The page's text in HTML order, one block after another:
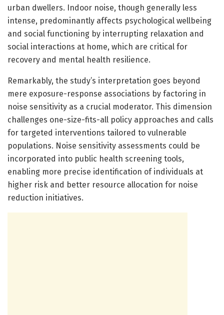
urban dwellers. Indoor noise, though generally less
intense, predominantly affects psychological wellbeing
and social functioning by interrupting relaxation and
social interactions at home, which are critical for
recovery and mental health resilience.
Remarkably, the study’s interpretation goes beyond
mere exposure-response associations by factoring in
noise sensitivity as a crucial moderator. This dimension
challenges one-size-fits-all policy approaches and calls
for targeted interventions tailored to vulnerable
populations. Noise sensitivity assessments could be
incorporated into public health screening tools,
enabling more precise identification of individuals at
higher risk and better resource allocation for noise
reduction initiatives.